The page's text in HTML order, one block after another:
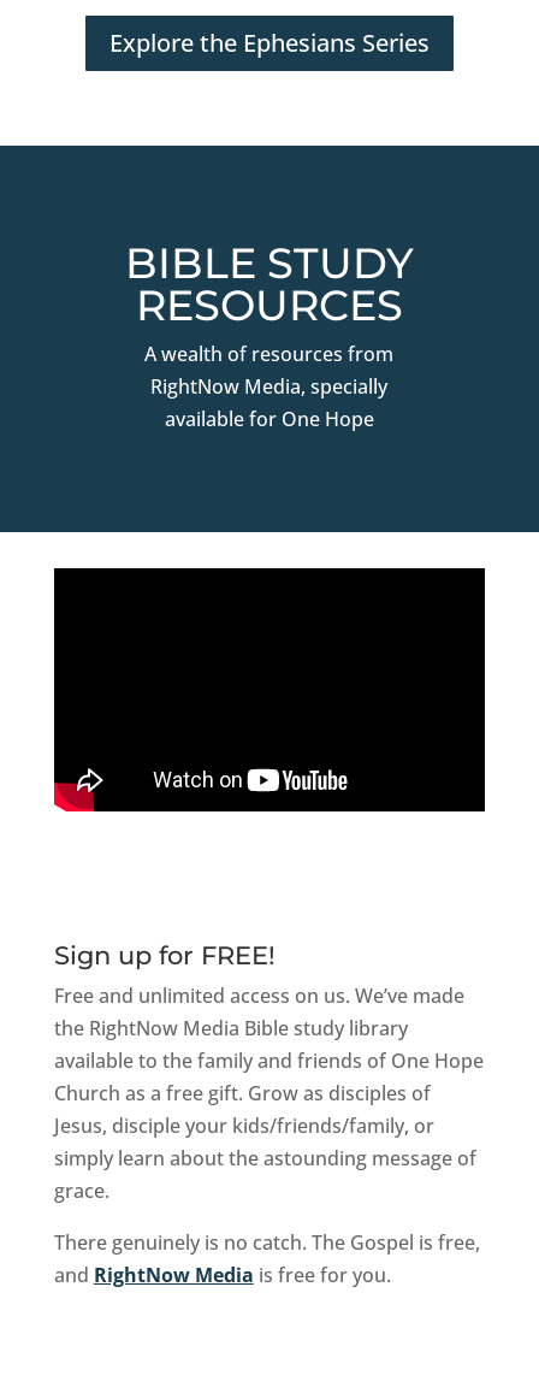
Explore the Ephesians Series
BIBLE STUDY
RESOURCES
A wealth of resources from
RightNow Media, specially
available for One Hope
Sign up for FREE!
Free and unlimited access on us. We’ve made
the RightNow Media Bible study library
available to the family and friends of One Hope
Church as a free gift. Grow as disciples of
Jesus, disciple your kids/friends/family, or
simply learn about the astounding message of
grace.
There genuinely is no catch. The Gospel is free,
and RightNow Media is free for you.